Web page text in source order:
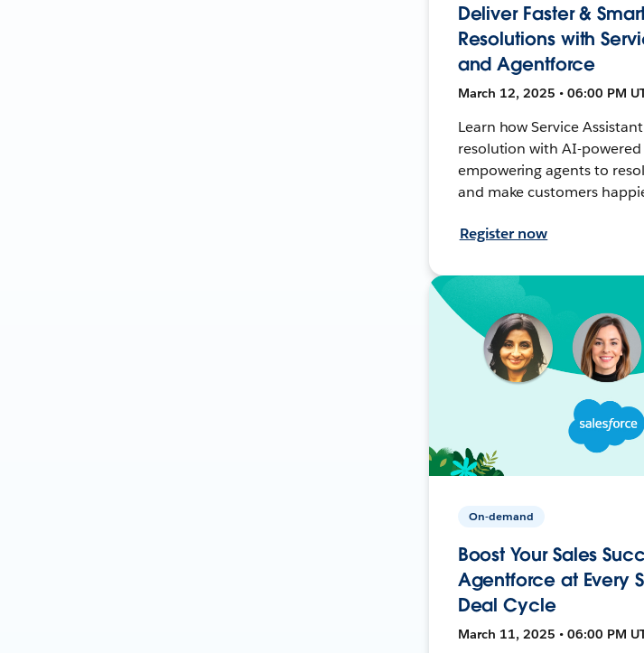
Deliver Faster &
Resolutions with
and Agentforce
March 12, 2025 • 06:00 PM
Learn how Service
resolution with AI-
empowering agents to
and make customers
Register now
On-demand
Boost Your Sales
Agentforce at Every
Deal Cycle
March 11, 2025 • 06:00 PM